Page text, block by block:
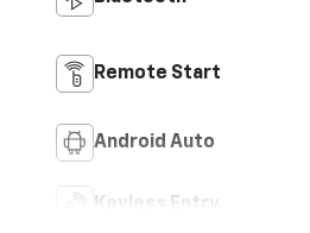
Remote Start
Android Auto
Keyless Entry